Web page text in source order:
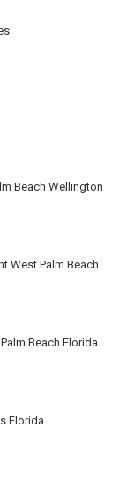
Beach Wellington
West Palm Beach
Beach Florida
Florida